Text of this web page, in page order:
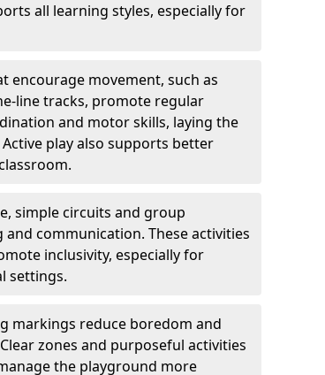
all learning styles, especially for
encourage movement, such as
line tracks, promote regular
and motor skills, laying the
play also supports better
simple circuits and group
communication. These activities
inclusivity, especially for
settings.
markings reduce boredom and
zones and purposeful activities
the playground more